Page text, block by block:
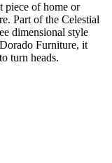
piece of home or
Part of the Celestial
dimensional style
Furniture, it
turn heads.